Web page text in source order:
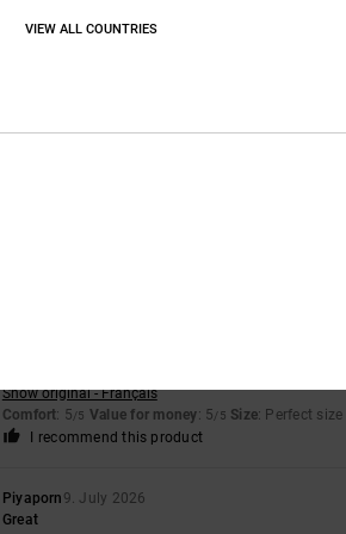
Show original - Français
Comfort: 5/5 Value for money: 5/5 Size: Perfect size
I recommend this product
Piyaporn 9. July 2026
Great
VIEW ALL COUNTRIES